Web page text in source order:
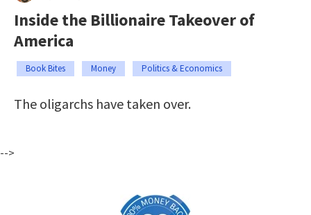
Inside the Billionaire Takeover of
America
Book Bites Money Politics & Economics
The oligarchs have taken over.
-->